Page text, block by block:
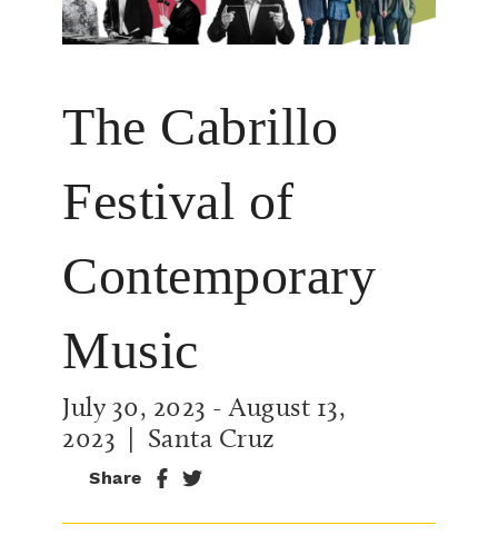
The Cabrillo
Festival of
Contemporary
Music
July 30, 2023 -August 13,
2023 | Santa Cruz
Share